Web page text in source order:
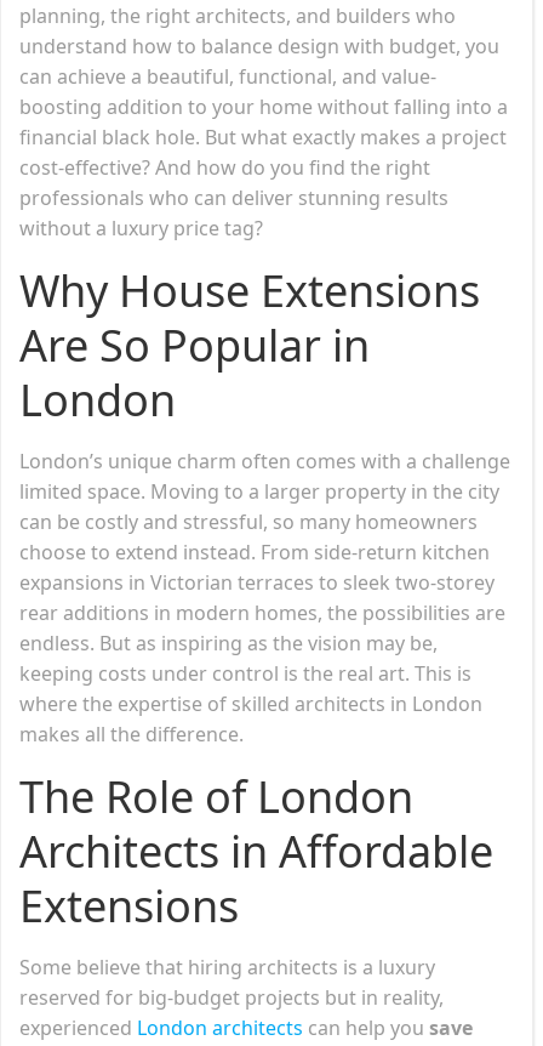
planning, the right architects, and builders who
understand how to balance design with budget, you
can achieve a beautiful, functional, and value-
boosting addition to your home without falling into a
financial black hole. But what exactly makes a project
cost-effective? And how do you find the right
professionals who can deliver stunning results
without a luxury price tag?
Why House Extensions
Are So Popular in
London
London’s unique charm often comes with a challenge
limited space. Moving to a larger property in the city
can be costly and stressful, so many homeowners
choose to extend instead. From side-return kitchen
expansions in Victorian terraces to sleek two-storey
rear additions in modern homes, the possibilities are
endless. But as inspiring as the vision may be,
keeping costs under control is the real art. This is
where the expertise of skilled architects in London
makes all the difference.
The Role of London
Architects in Affordable
Extensions
Some believe that hiring architects is a luxury
reserved for big-budget projects but in reality,
experienced London architects can help you save